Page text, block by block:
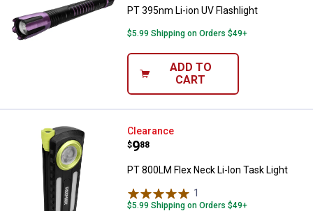
PT 395nm Li-ion UV Flashlight
$5.99 Shipping on Orders $49+
ADD TO
CART
PT 800LM Flex Neck Li-Ion Task
Clearance
Price:
$9
. 88
PT 800LM Flex Neck Li-Ion Task Light
1
$5.99 Shipping on Orders $49+